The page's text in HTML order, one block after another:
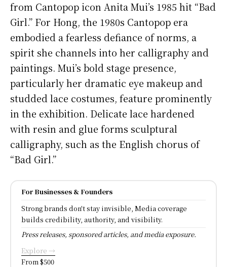
from Cantopop icon Anita Mui’s 1985 hit “Bad
Girl.” For Hong, the 1980s Cantopop era
embodied a fearless defiance of norms, a
spirit she channels into her calligraphy and
paintings. Mui’s bold stage presence,
particularly her dramatic eye makeup and
studded lace costumes, feature prominently
in the exhibition. Delicate lace hardened
with resin and glue forms sculptural
calligraphy, such as the English chorus of
“Bad Girl.”
For Businesses & Founders
Strong brands don't stay invisible, Media coverage
builds credibility, authority, and visibility.
Press releases, sponsored articles, and media exposure.
Explore →
From $500